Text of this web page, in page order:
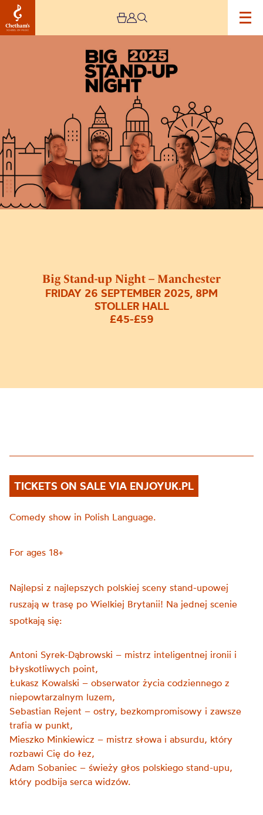
Big Stand-up Night – Manchester
FRIDAY 26 SEPTEMBER 2025, 8PM
STOLLER HALL
£45-£59
Manchester
TICKETS ON SALE VIA ENJOYUK.PL
Comedy show in Polish Language.
For ages 18+
Najlepsi z najlepszych polskiej sceny stand-upowej
ruszają w trasę po Wielkiej Brytanii! Na jednej scenie
spotkają się:
Antoni Syrek-Dąbrowski – mistrz inteligentnej ironii i
błyskotliwych point,
Łukasz Kowalski – obserwator życia codziennego z
niepowtarzalnym luzem,
Sebastian Rejent – ostry, bezkompromisowy i zawsze
trafia w punkt,
Mieszko Minkiewicz – mistrz słowa i absurdu, który
rozbawi Cię do łez,
Adam Sobaniec – świeży głos polskiego stand-upu,
który podbija serca widzów.